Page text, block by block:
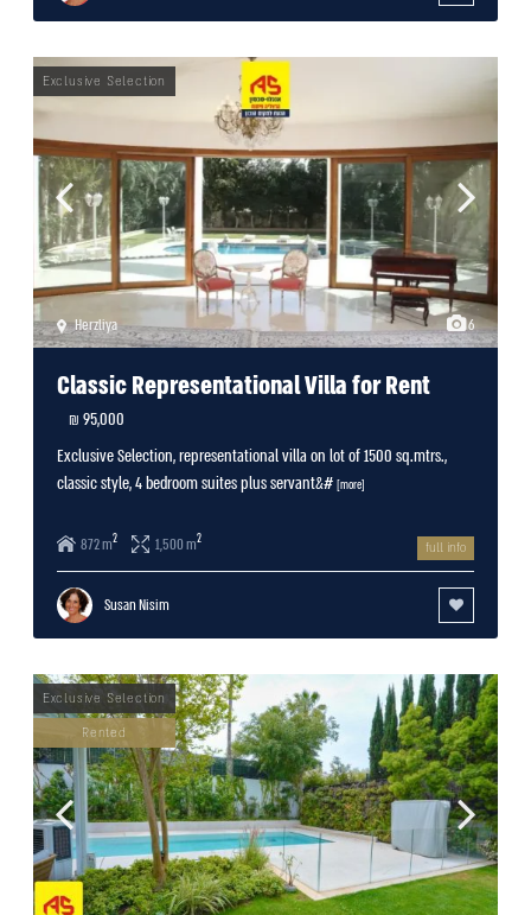
6
Herzliya
Classic Representational Villa for Rent
95,000 ₪
Exclusive Selection, representational villa on lot of 1500 sq.mtrs.,
classic style, 4 bedroom suites plus servant&# [more]
872 m2 1,500 m2
full info
Susan Nisim
Rented